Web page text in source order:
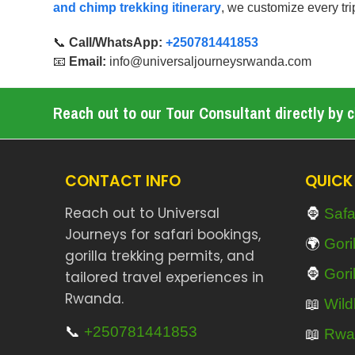
and chimp trekking itinerary, we customize every
📞Call/WhatsApp: +250781441853
📧 Email: info@universaljourneysrwanda.com
Reach out to our Tour Consultant directly by
CONTACT INFO
Reach out to Universal
Journeys for safari bookings,
gorilla trekking permits, and
tailored travel experiences in
Rwanda.
📞 +250781441853
🦍
🌍
🦍
📖
📖